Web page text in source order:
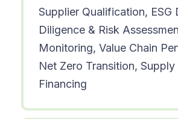
Supplier Qualification, ESG
Diligence & Risk
Monitoring, Value Chain
Net Zero Transition, Supply
Financing